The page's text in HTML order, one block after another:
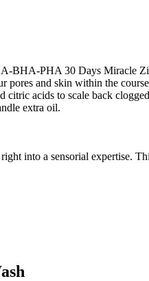
PHA 30 Days Miracle
and skin within the
acids to scale back
extra oil.
into a sensorial expertise.